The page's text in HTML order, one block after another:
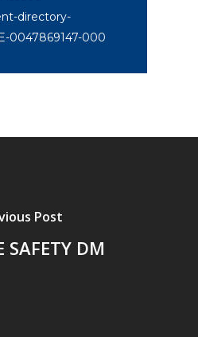
directory-
0047869147-000
Post
SAFETY DM